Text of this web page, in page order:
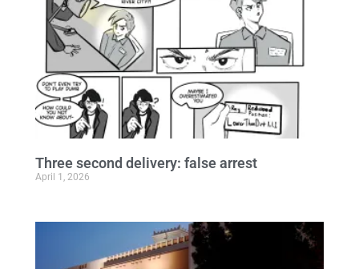
Three second delivery: false arrest
April 1, 2026